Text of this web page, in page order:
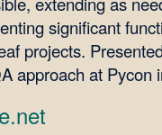
significant
projects.
approach at Pycon